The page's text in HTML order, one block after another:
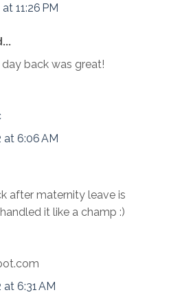
11:26 PM
back was great!
at 6:06 AM
after maternity leave is
it like a champ :)
6:31 AM